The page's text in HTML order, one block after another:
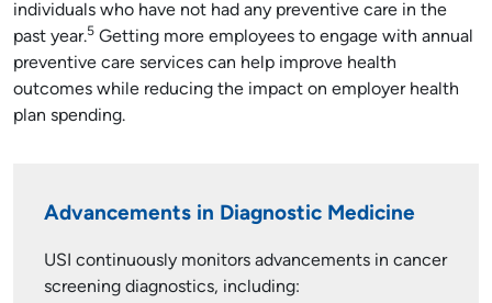
individuals who have not had any preventive care in the
past year.5 Getting more employees to engage with annual
preventive care services can help improve health
outcomes while reducing the impact on employer health
plan spending.
Advancements in Diagnostic Medicine
USI continuously monitors advancements in cancer
screening diagnostics, including: